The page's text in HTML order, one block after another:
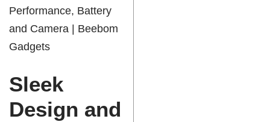
Performance, Battery
and Camera | Beebom
Gadgets
Sleek
Design and